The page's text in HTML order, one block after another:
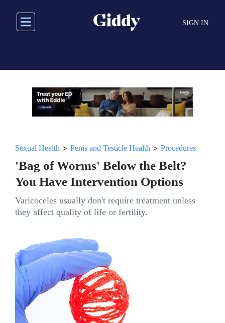
main
SIGN IN
Sexual Health > Penis and Testicle Health > Procedures
'Bag of Worms' Below the Belt?
You Have Intervention Options
Varicoceles usually don't require treatment unless
they affect quality of life or fertility.